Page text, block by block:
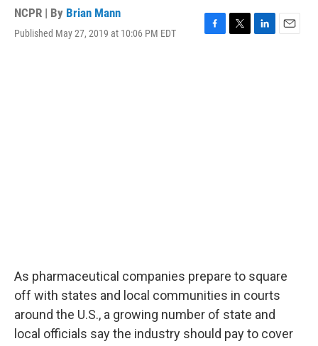
NCPR | By Brian Mann
Published May 27, 2019 at 10:06 PM EDT
F
T
L
E
As pharmaceutical companies prepare to square
off with states and local communities in courts
around the U.S., a growing number of state and
local officials say the industry should pay to cover